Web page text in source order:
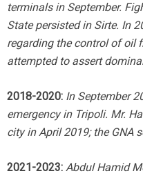
terminals in September.
State persisted in Sirte. In
regarding the control of oil
attempted to assert
2018-2020: In September
emergency in Tripoli. Mr.
city in April 2019; the GNA
2021-2023: Abdul Hamid